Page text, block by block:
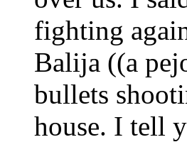
fighting
Balija ((a
bullets
house. I tell